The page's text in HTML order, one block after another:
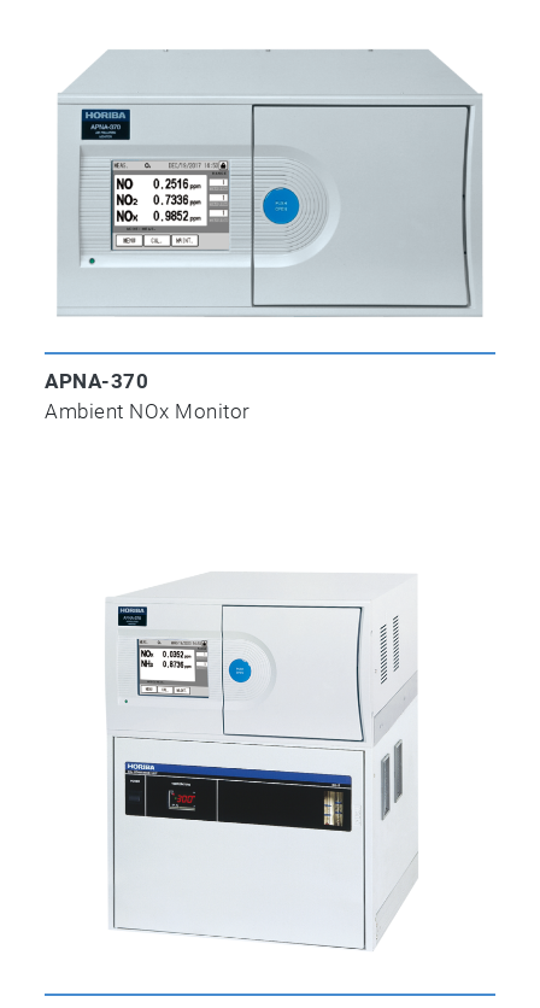
APNA-370
Ambient NOx Monitor